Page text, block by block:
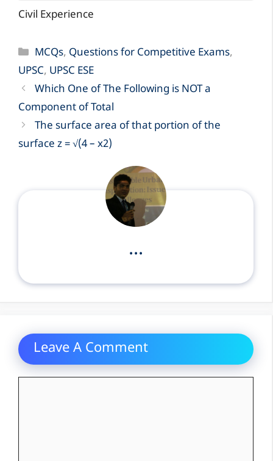
Civil Experience
Categories
MCQs, Questions for Competitive Exams,
UPSC, UPSC ESE
Which One of The Following is NOT a
Component of Total
The surface area of that portion of the
surface z = √(4 – x2)
...
Leave A Comment